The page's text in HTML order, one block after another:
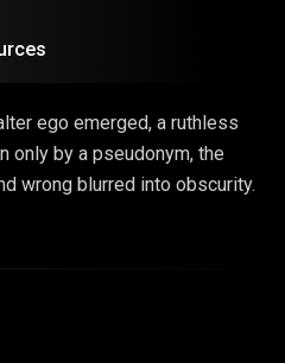
ego emerged, a ruthless
only by a pseudonym, the
wrong blurred into obscurity.
the consequences of